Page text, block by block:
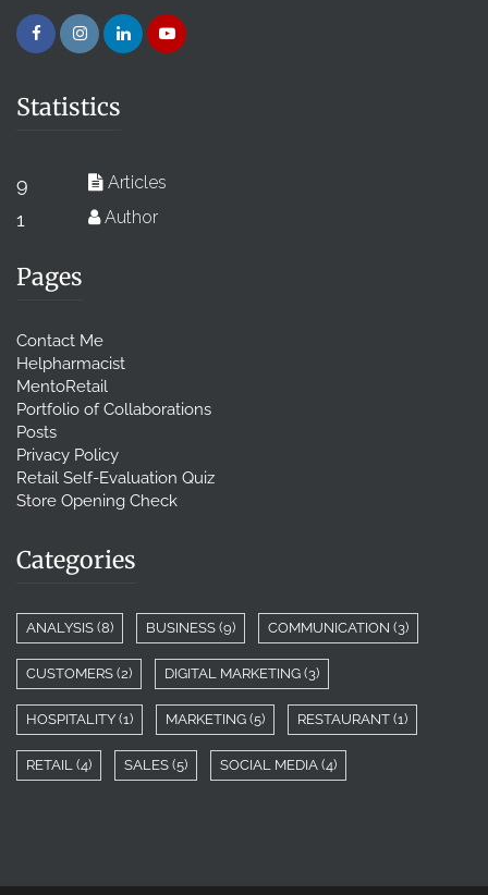
Statistics
9 Articles
1 Author
Pages
Contact Me
Helpharmacist
MentoRetail
Portfolio of Collaborations
Posts
Privacy Policy
Retail Self-Evaluation Quiz
Store Opening Check
Categories
ANALYSIS (8) BUSINESS (9) COMMUNICATION (3)
CUSTOMERS (2) DIGITAL MARKETING (3)
HOSPITALITY (1) MARKETING (5) RESTAURANT (1)
RETAIL (4) SALES (5) SOCIAL MEDIA (4)